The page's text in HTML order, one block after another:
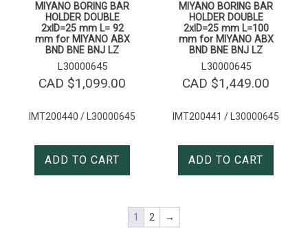
MIYANO BORING BAR
HOLDER DOUBLE
2xID=25 mm L= 92
mm for MIYANO ABX
BND BNE BNJ LZ
L30000645
CAD $1,099.00
IMT200440 / L30000645
ADD TO CART
MIYANO BORING BAR
HOLDER DOUBLE
2xID=25 mm L=100
mm for MIYANO ABX
BND BNE BNJ LZ
L30000645
CAD $1,449.00
IMT200441 / L30000645
ADD TO CART
1 2 →